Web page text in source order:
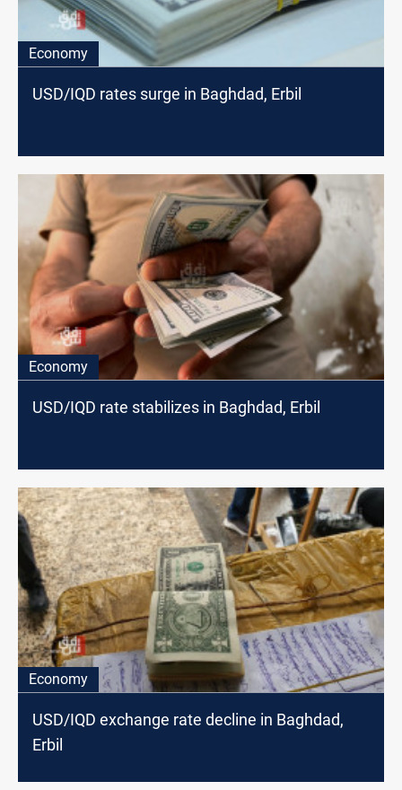
Economy
USD/IQD rates surge in Baghdad, Erbil
Economy
USD/IQD rate stabilizes in Baghdad, Erbil
Economy
USD/IQD exchange rate decline in Baghdad,
Erbil